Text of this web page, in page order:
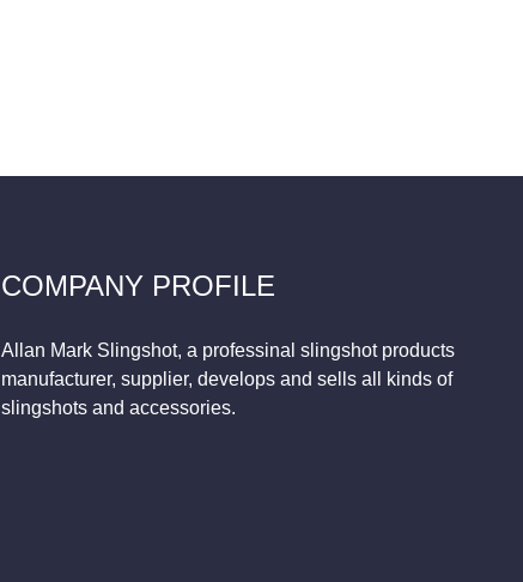
COMPANY PROFILE
Allan Mark Slingshot, a professinal slingshot products
manufacturer, supplier, develops and sells all kinds of
slingshots and accessories.